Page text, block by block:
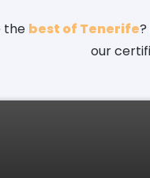
the best of Tenerife
our